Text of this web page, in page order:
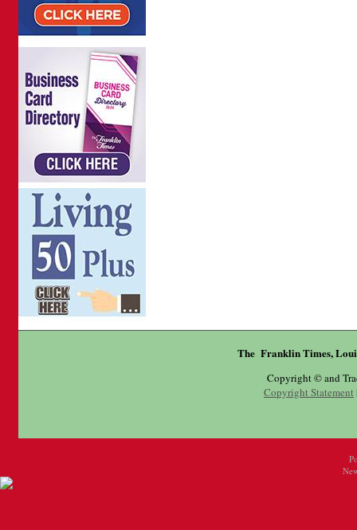
The Franklin Times,
Copyright © and
Copyright Statement